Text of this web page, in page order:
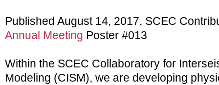
Published August 14, 2017, SCEC
Annual Meeting Poster #013
Within the SCEC Collaboratory for
Modeling (CISM), we are developing